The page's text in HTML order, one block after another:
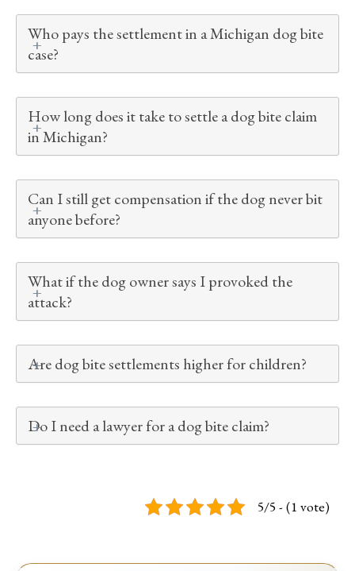
Who pays the settlement in a Michigan dog bite
case?
How long does it take to settle a dog bite claim
in Michigan?
Can I still get compensation if the dog never bit
anyone before?
What if the dog owner says I provoked the
attack?
Are dog bite settlements higher for children?
Do I need a lawyer for a dog bite claim?
5/5 - (1 vote)